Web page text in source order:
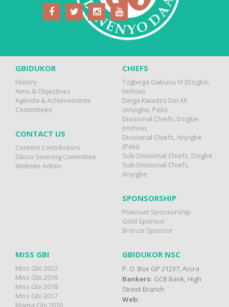
GBIDUKOR
History
Aims & Objectives
Agenda & Achievements
Committees
CONTACT US
Content Contributors
Gbiza Steering Committee
Website Admin
CHIEFS
Togbega Gabusu VI (Dzigbe,
Hohoe)
Deiga Kwadzo Dei XII
(Anyigbe, Peki)
Divisional Chiefs, Dzigbe
(Hohoe)
Divisional Chiefs, Anyigbe
(Peki)
Sub-Divisional Chiefs, Dzigbe
Sub-Divisional Chiefs,
Anyigbe
SPONSORSHIP
Platinum Sponsorship
Gold Sponsor
Bronze Sponsor
MISS GBI
Miss Gbi 2022
Miss Gbi 2019
Miss Gbi 2018
Miss Gbi 2017
Mama Gbi 2016
GBIDUKOR NSC
P. O. Box GP 21237, Accra
Bankers: GCB Bank, High
Street Branch
Web: